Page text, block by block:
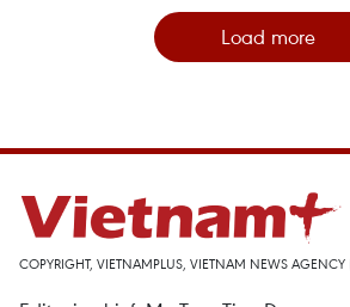
Load more
COPYRIGHT, VIETNAMPLUS, VIETNAM NEWS